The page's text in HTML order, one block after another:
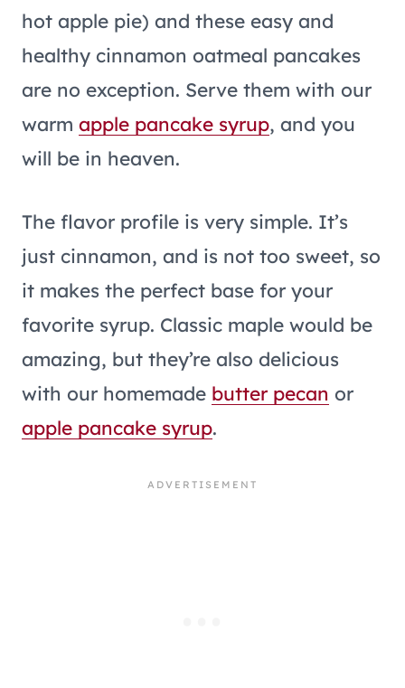
hot apple pie) and these easy and
healthy cinnamon oatmeal pancakes
are no exception. Serve them with our
warm apple pancake syrup, and you
will be in heaven.
The flavor profile is very simple. It’s
just cinnamon, and is not too sweet, so
it makes the perfect base for your
favorite syrup. Classic maple would be
amazing, but they’re also delicious
with our homemade butter pecan or
apple pancake syrup.